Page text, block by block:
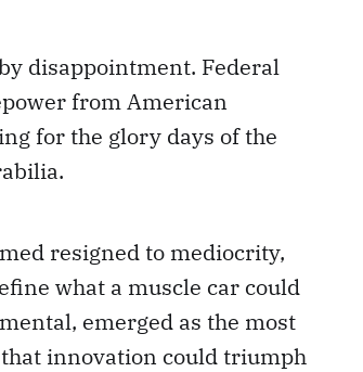
disappointment. Federal
from American
for the glory days of the
resigned to mediocrity,
what a muscle car could
emerged as the most
innovation could triumph